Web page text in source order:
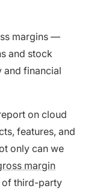
margins —
and stock
and financial
on cloud
features, and
only can we
margin
of third-party